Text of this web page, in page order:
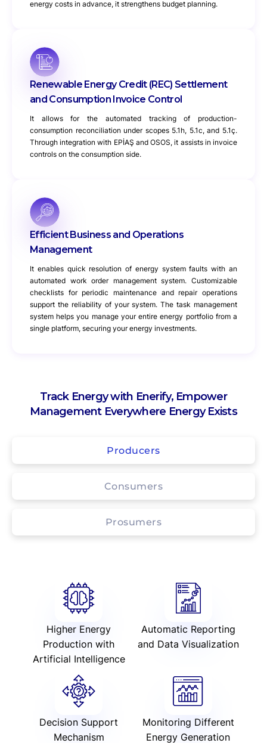
energy costs in advance, it strengthens budget planning.
Renewable Energy Credit (REC) Settlement
and Consumption Invoice Control
It allows for the automated tracking of production-
consumption reconciliation under scopes 5.1h, 5.1c, and 5.1ç.
Through integration with EPİAŞ and OSOS, it assists in invoice
controls on the consumption side.
Efficient Business and Operations
Management
It enables quick resolution of energy system faults with an
automated work order management system. Customizable
checklists for periodic maintenance and repair operations
support the reliability of your system. The task management
system helps you manage your entire energy portfolio from a
single platform, securing your energy investments.
Track Energy with Enerify, Empower
Management Everywhere Energy Exists
Producers
Consumers
Prosumers
Higher Energy
Production with
Artificial Intelligence
Automatic Reporting
and Data Visualization
Decision Support
Mechanism
Monitoring Different
Energy Generation